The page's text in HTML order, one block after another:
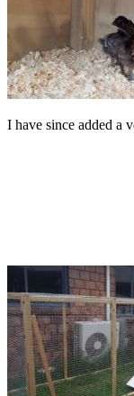
I have since added a